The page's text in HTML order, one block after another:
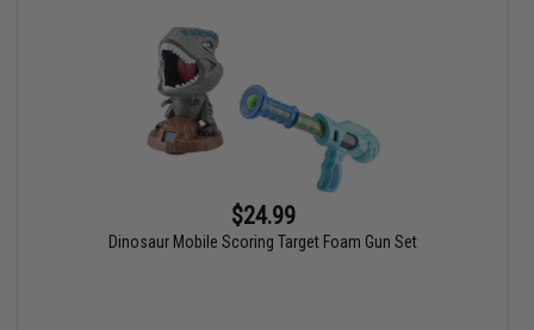
$24.99
Dinosaur Mobile Scoring Target Foam Gun Set